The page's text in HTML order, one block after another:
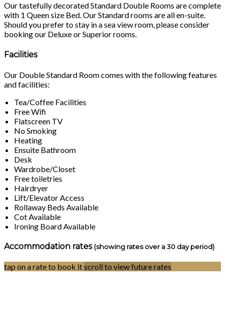
Our tastefully decorated Standard Double Rooms are complete
with 1 Queen size Bed. Our Standard rooms are all en-suite.
Should you prefer to stay in a sea view room, please consider
booking our Deluxe or Superior rooms.
Facilities
Our Double Standard Room comes with the following features
and facilities:
Tea/Coffee Facilities
Free Wifi
Flatscreen TV
No Smoking
Heating
Ensuite Bathroom
Desk
Wardrobe/Closet
Free toiletries
Hairdryer
Lift/Elevator Access
Rollaway Beds Available
Cot Available
Ironing Board Available
Accommodation rates (showing rates over a 30 day period)
tap on a rate to book itscroll to view future rates